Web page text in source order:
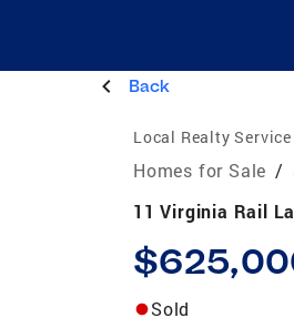
Back
Local Realty
Homes for Sale /
11 Virginia Rail
Sold